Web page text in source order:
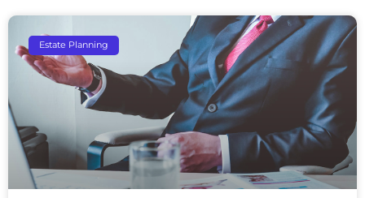
Estate Planning